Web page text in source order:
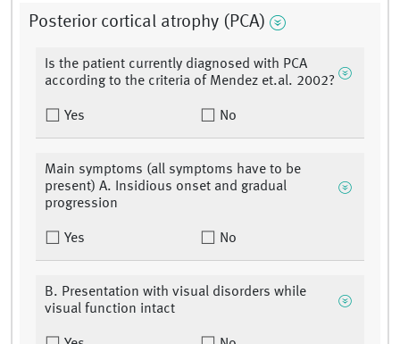
Posterior cortical atrophy (PCA)
Is the patient currently diagnosed with PCA
according to the criteria of Mendez et.al. 2002?
Yes No
Main symptoms (all symptoms have to be
present) A. Insidious onset and gradual
progression
Yes No
B. Presentation with visual disorders while
visual function intact